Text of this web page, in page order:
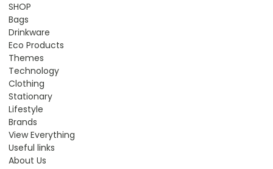
SHOP
Bags
Drinkware
Eco Products
Themes
Technology
Clothing
Stationary
Lifestyle
Brands
View Everything
Useful links
About Us